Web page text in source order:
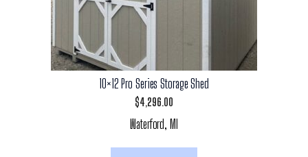
10×12 Pro Series Storage Shed
$4,296.00
Waterford, MI